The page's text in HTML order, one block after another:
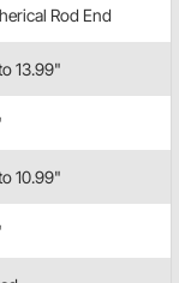
Rod End
13.99"
10.99"